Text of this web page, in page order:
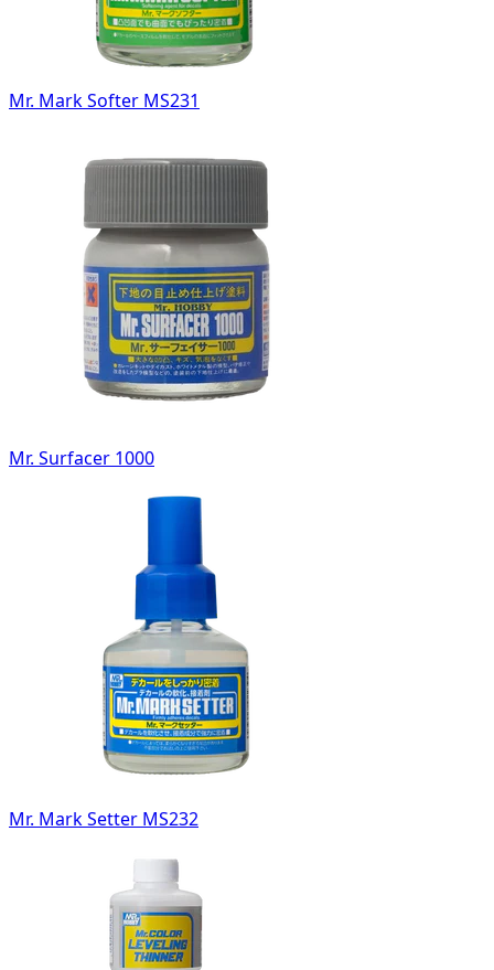
Mr. Mark Softer MS231
Mr. Surfacer 1000
Mr. Mark Setter MS232